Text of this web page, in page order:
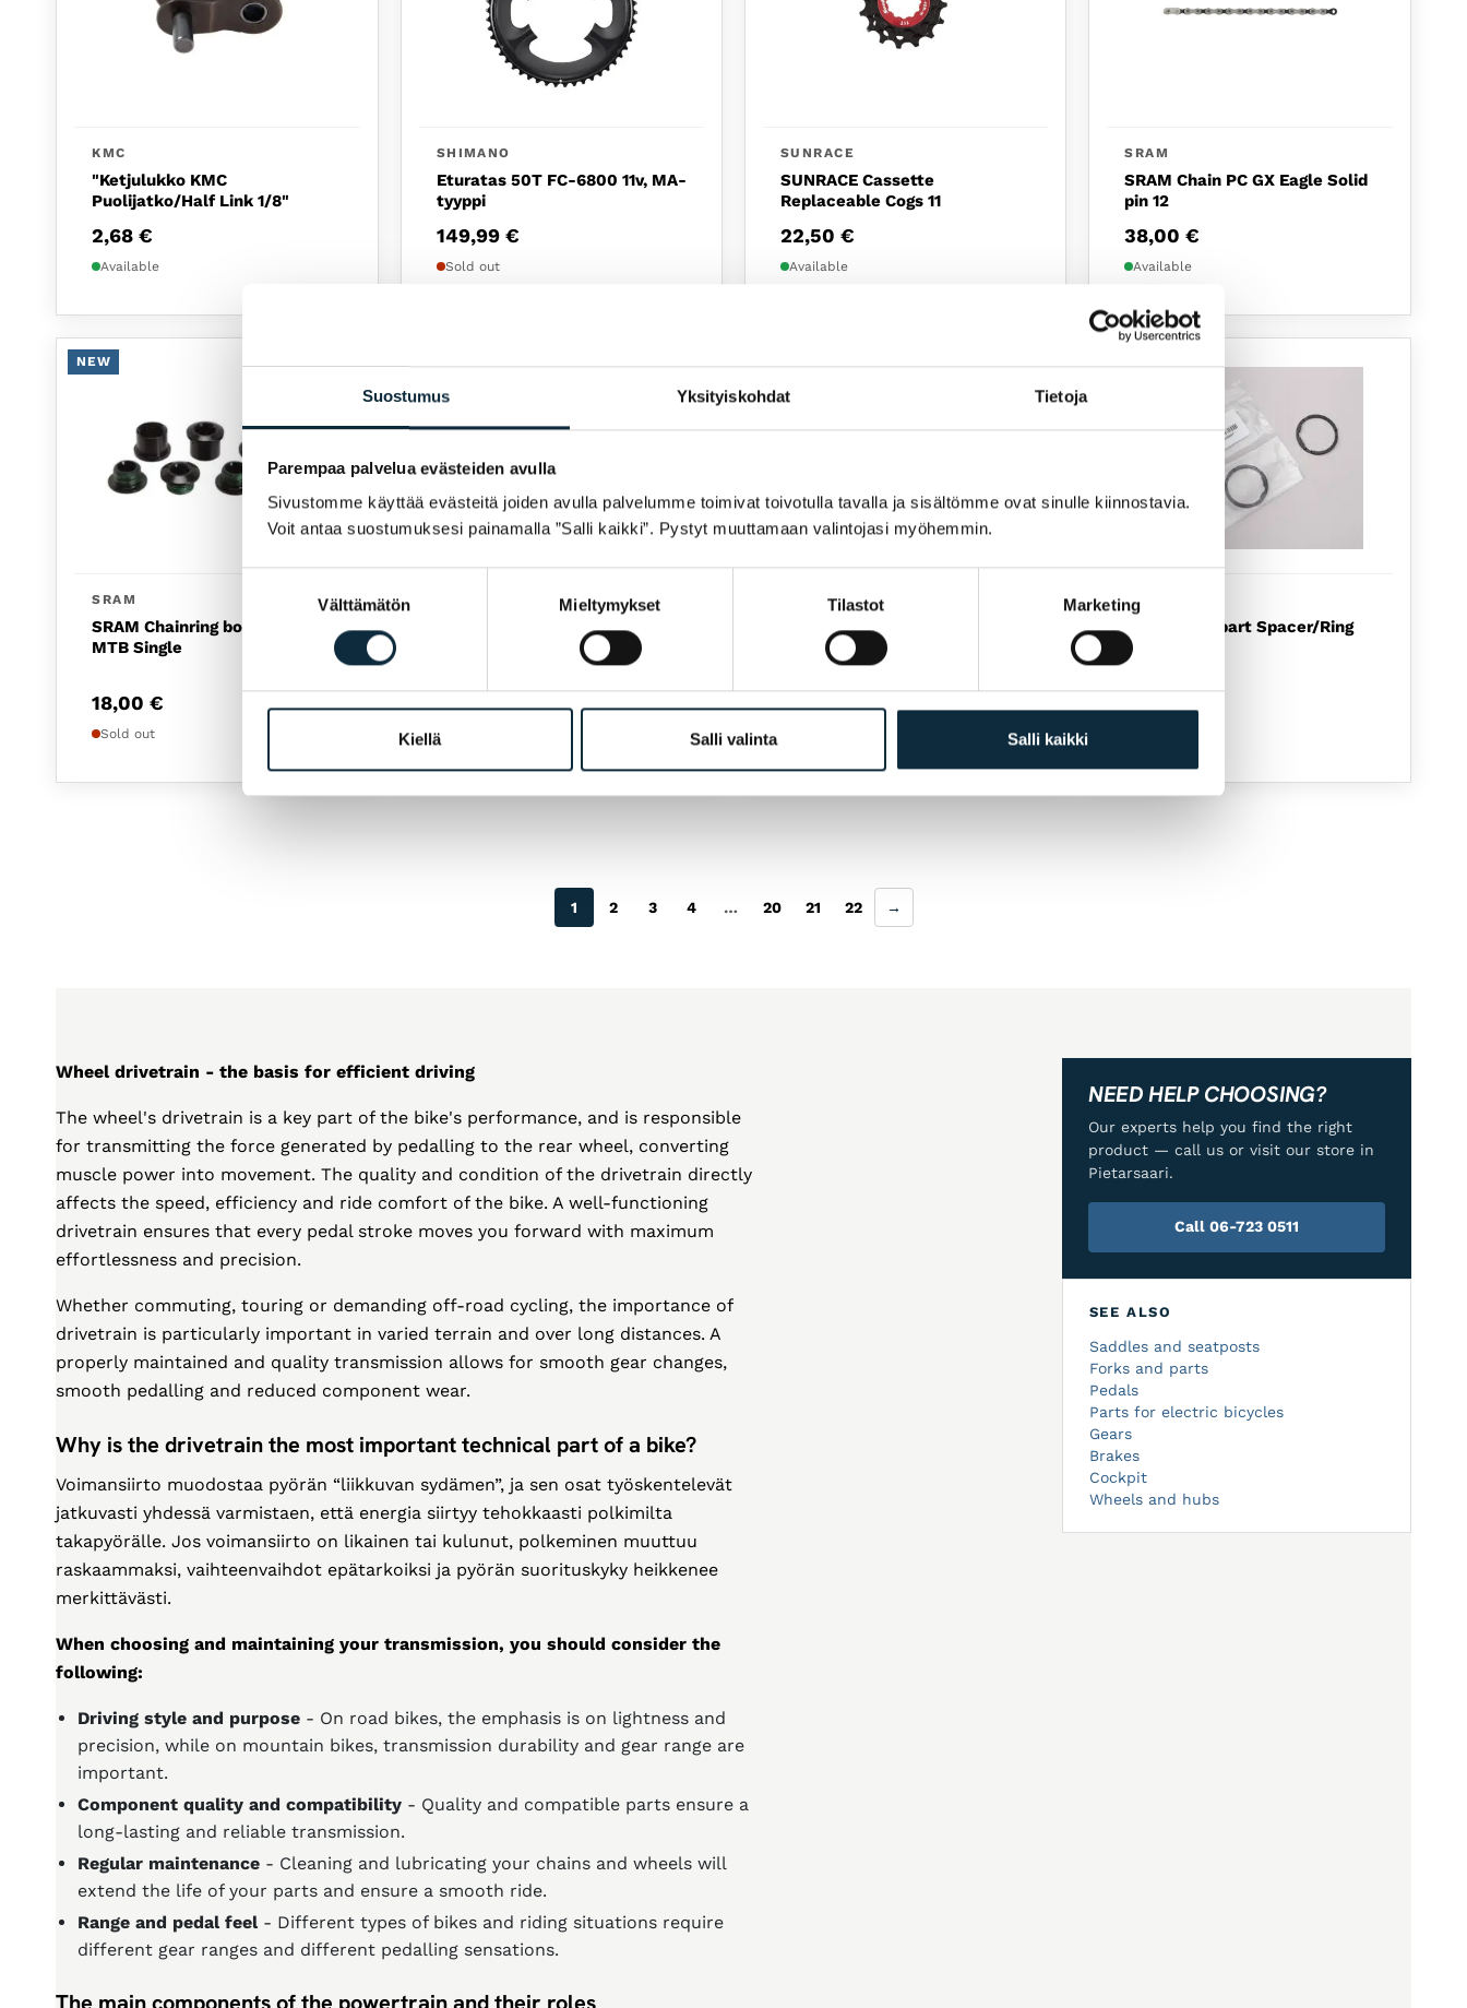
Suostumus Yksityiskohdat Tietoja
Parempaa palvelua evästeiden avulla
Sivustomme käyttää evästeitä joiden avulla palvelumme toimivat toivotulla tavalla ja sisältömme ovat sinulle kiinnostavia.
Voit antaa suostumuksesi painamalla ”Salli kaikki”. Pystyt muuttamaan valintojasi myöhemmin.
Välttämätön Mieltymykset Tilastot Marketing
Kiellä Salli valinta Salli kaikki
KMC
"Ketjulukko KMC
Puolijatko/Half Link 1/8"
2,68€
Available
SHIMANO
Eturatas 50T FC-6800 11v, MA-
tyyppi
149,99 €
Sold out
SUNRACE
SUNRACE Cassette
Replaceable Cogs 11
22,50 €
Available
SRAM
SRAM Chain PC GX Eagle Solid
pin 12
38,00€
Available
NEW
SRAM
SRAM Chainring bolt 4-arm
MTB Single
18,00€
Sold out
Cassette 12 Speed 10-51T CS-
M8200 Deore XT Hyperglide+
159,99€
M_WAVE
Ketjuratas SAMOX E-bike
Narrow wide BCD104 terÃ¤s
musta. 32h.
25,50€
ZIPP
ZIPP Spare part Spacer/Ring
For 188
1 2 3 4 … 20 21 22 →
Wheel drivetrain - the basis for efficient driving
The wheel's drivetrain is a key part of the bike's performance, and is responsible
for transmitting the force generated by pedalling to the rear wheel, converting
muscle power into movement. The quality and condition of the drivetrain directly
affects the speed, efficiency and ride comfort of the bike. A well-functioning
drivetrain ensures that every pedal stroke moves you forward with maximum
effortlessness and precision.
Whether commuting, touring or demanding off-road cycling, the importance of
drivetrain is particularly important in varied terrain and over long distances. A
properly maintained and quality transmission allows for smooth gear changes,
smooth pedalling and reduced component wear.
Why is the drivetrain the most important technical part of a bike?
Voimansiirto muodostaa pyörän “liikkuvan sydämen”, ja sen osat työskentelevät
jatkuvasti yhdessä varmistaen, että energia siirtyy tehokkaasti polkimilta
takapyörälle. Jos voimansiirto on likainen tai kulunut, polkeminen muuttuu
raskaammaksi, vaihteenvaihdot epätarkoiksi ja pyörän suorituskyky heikkenee
merkittävästi.
When choosing and maintaining your transmission, you should consider the
following:
Driving style and purpose - On road bikes, the emphasis is on lightness and
precision, while on mountain bikes, transmission durability and gear range are
important.
Component quality and compatibility - Quality and compatible parts ensure a
long-lasting and reliable transmission.
Regular maintenance - Cleaning and lubricating your chains and wheels will
extend the life of your parts and ensure a smooth ride.
Range and pedal feel- Different types of bikes and riding situations require
different gear ranges and different pedalling sensations.
The main components of the powertrain and their roles
NEED HELP CHOOSING?
Our experts help you find the right
product — call us or visit our store in
Pietarsaari.
Call 06-723 0511
SEE ALSO
Saddles and seatposts
Forks and parts
Pedals
Parts for electric bicycles
Gears
Brakes
Cockpit
Wheels and hubs